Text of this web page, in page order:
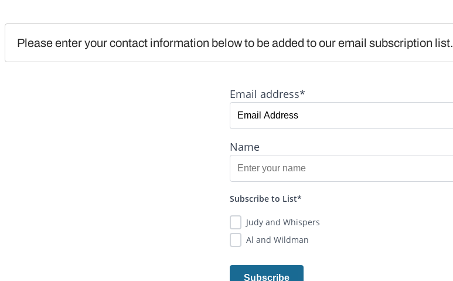
Please enter your contact information below to be added to our email subscription list.
Email address*
Name
Subscribe to List*
Judy and Whispers
Al and Wildman